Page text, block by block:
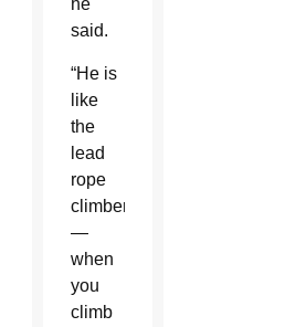
he
said.
“He is
like
the
lead
rope
climber
—
when
you
climb